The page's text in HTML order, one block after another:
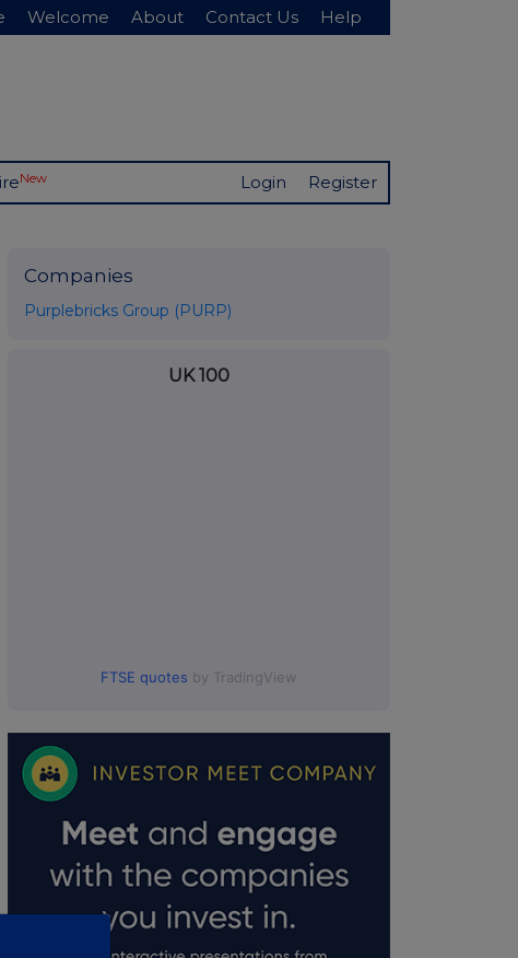
Welcome About Contact Us Help
New Login Register
Companies
Purplebricks Group (PURP)
UK 100
FTSE quotes by TradingView